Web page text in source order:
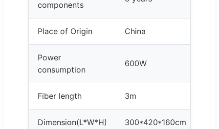
components
Place of Origin China
Power
consumption
600W
Fiber length 3m
Dimension(L*W*H) 300*420*160cm